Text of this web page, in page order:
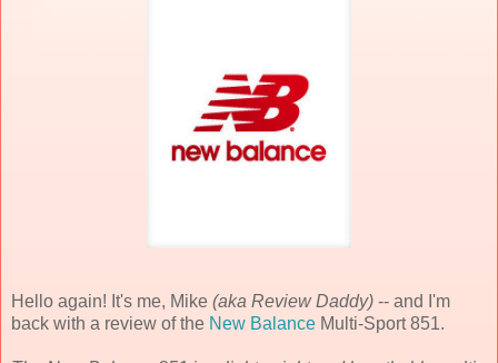
Hello again! It's me, Mike (aka Review Daddy) -- and I'm
back with a review of the New Balance Multi-Sport 851.